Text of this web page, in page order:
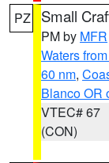
PZ Small
PM by MFR
Waters
60 nm,
Blanco OR
VTEC# 67
(CON)